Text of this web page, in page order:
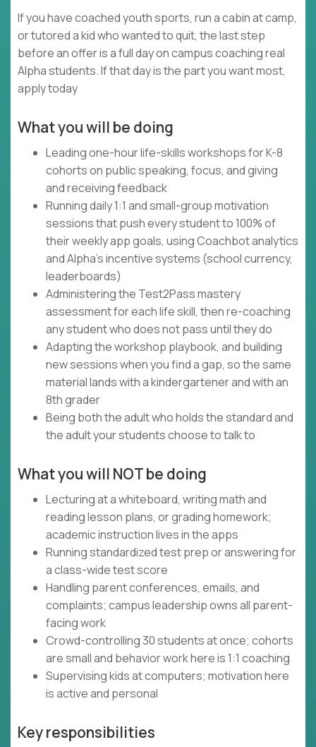
If you have coached youth sports, run a cabin at camp,
or tutored a kid who wanted to quit, the last step
before an offer is a full day on campus coaching real
Alpha students. If that day is the part you want most,
apply today
What you will be doing
Leading one-hour life-skills workshops for K-8
cohorts on public speaking, focus, and giving
and receiving feedback
Running daily 1:1 and small-group motivation
sessions that push every student to 100% of
their weekly app goals, using Coachbot analytics
and Alpha's incentive systems (school currency,
leaderboards)
Administering the Test2Pass mastery
assessment for each life skill, then re-coaching
any student who does not pass until they do
Adapting the workshop playbook, and building
new sessions when you find a gap, so the same
material lands with a kindergartener and with an
8th grader
Being both the adult who holds the standard and
the adult your students choose to talk to
What you will NOT be doing
Lecturing at a whiteboard, writing math and
reading lesson plans, or grading homework;
academic instruction lives in the apps
Running standardized test prep or answering for
a class-wide test score
Handling parent conferences, emails, and
complaints; campus leadership owns all parent-
facing work
Crowd-controlling 30 students at once; cohorts
are small and behavior work here is 1:1 coaching
Supervising kids at computers; motivation here
is active and personal
Key responsibilities